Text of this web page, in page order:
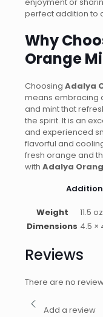
perfect addition to
Why
Orange
Choosing Adalya
means embracing
and mint that
the spirit. It is an
and experienced
flavorful and
fresh orange and
with Adalya
Weight
11.5 oz
Dimensions 4.5 ×
Reviews
There are no
Add a review